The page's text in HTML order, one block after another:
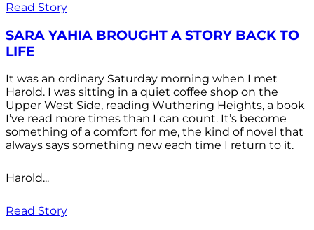
Read Story
SARA YAHIA BROUGHT A STORY BACK TO
LIFE
It was an ordinary Saturday morning when I met
Harold. I was sitting in a quiet coffee shop on the
Upper West Side, reading Wuthering Heights, a book
I’ve read more times than I can count. It’s become
something of a comfort for me, the kind of novel that
always says something new each time I return to it.
Harold...
Read Story